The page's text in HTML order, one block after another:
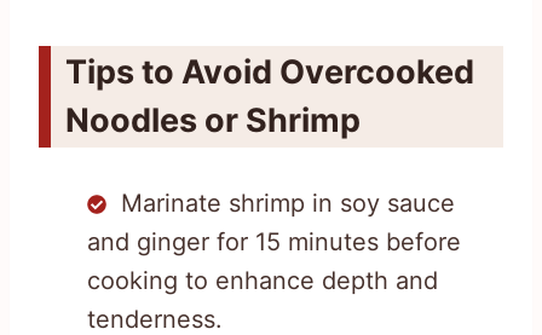
Tips to Avoid Overcooked
Noodles or Shrimp
Marinate shrimp in soy sauce
and ginger for 15 minutes before
cooking to enhance depth and
tenderness.